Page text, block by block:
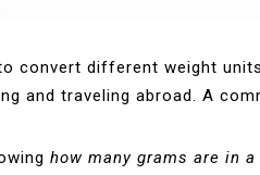
convert different weight
and traveling abroad. A
how many grams are in a